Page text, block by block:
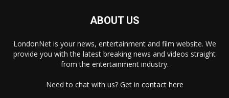
ABOUT US
LondonNet is your news, entertainment and film website. We
provide you with the latest breaking news and videos straight
from the entertainment industry.
Need to chat with us? Get in contact here